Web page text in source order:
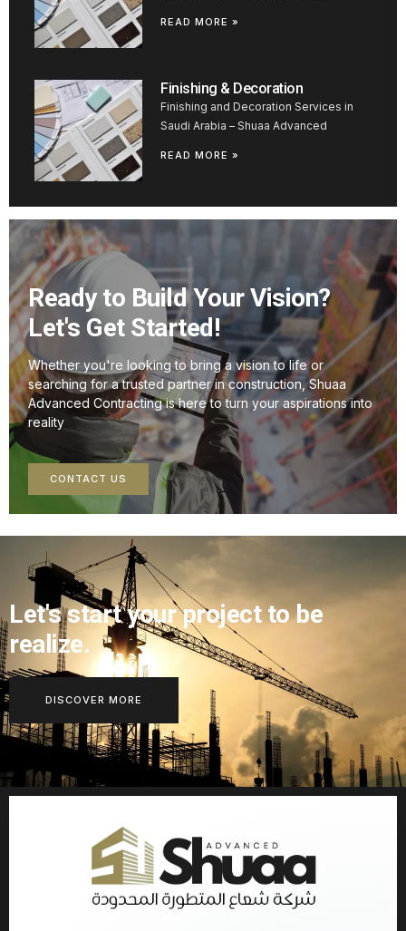
READ MORE »
Finishing & Decoration
Finishing and Decoration Services in
Saudi Arabia – Shuaa Advanced
READ MORE »
Ready to Build Your Vision?
Let's Get Started!
Whether you're looking to bring a vision to life or
searching for a trusted partner in construction, Shuaa
Advanced Contracting is here to turn your aspirations into
reality
CONTACT US
Let's start your project to be
realize.
DISCOVER MORE